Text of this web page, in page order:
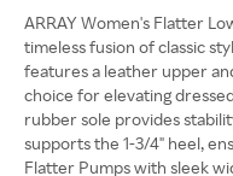
ARRAY Women's Flatter
timeless fusion of classic
features a leather upper
choice for elevating
rubber sole provides
supports the 1-3/4" heel,
Flatter Pumps with sleek